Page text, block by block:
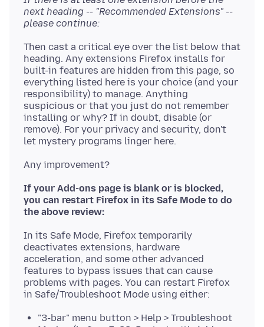
next heading -- "Recommended Extensions" --
please continue:
Then cast a critical eye over the list below that
heading. Any extensions Firefox installs for
built-in features are hidden from this page, so
everything listed here is your choice (and your
responsibility) to manage. Anything
suspicious or that you just do not remember
installing or why? If in doubt, disable (or
remove). For your privacy and security, don't
If your Add-ons page is blank or is blocked,
you can restart Firefox in its Safe Mode to do
the above review:
In its Safe Mode, Firefox temporarily
deactivates extensions, hardware
acceleration, and some other advanced
features to bypass issues that can cause
problems with pages. You can restart Firefox
"3-bar" menu button > Help > Troubleshoot